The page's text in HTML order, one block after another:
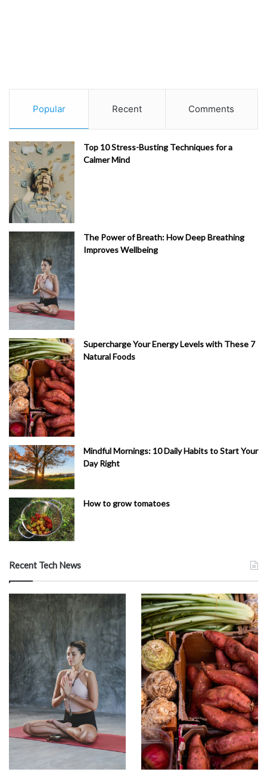
Popular Recent Comments
Top 10 Stress-Busting Techniques for a
Calmer Mind
The Power of Breath: How Deep Breathing
Improves Wellbeing
Supercharge Your Energy Levels with These 7
Natural Foods
Mindful Mornings: 10 Daily Habits to Start Your
Day Right
How to grow tomatoes
Recent Tech News